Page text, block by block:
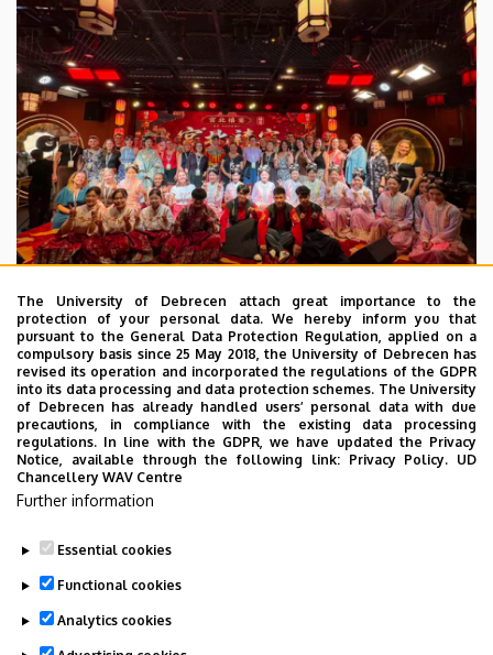
2026. July 28.
UD Faculty of Music choirs
“conquer” China
STUDENTS INTERNATIONAL STUDENTS
MUSIC
FACULTY OF MUSIC
The University of Debrecen attach great importance to the
protection of your personal data. We hereby inform you that
pursuant to the General Data Protection Regulation, applied on a
compulsory basis since 25 May 2018, the University of Debrecen has
revised its operation and incorporated the regulations of the GDPR
into its data processing and data protection schemes. The University
of Debrecen has already handled users’ personal data with due
precautions, in compliance with the existing data processing
regulations. In line with the GDPR, we have updated the Privacy
Notice, available through the following link: Privacy Policy. UD
Chancellery WAV Centre
Further information
Essential cookies
Functional cookies
Analytics cookies